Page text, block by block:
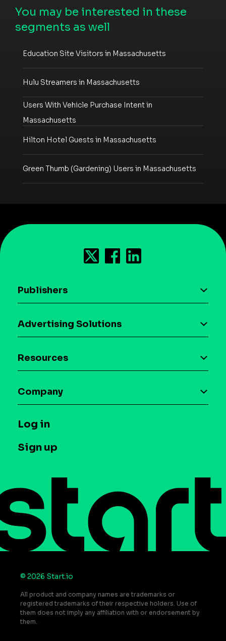
You may be interested in these
segments as well
Education Site Visitors in Massachusetts
Hulu Streamers in Massachusetts
Users With Vehicle Purchase Intent in
Massachusetts
Hilton Hotel Guests in Massachusetts
Green Thumb (Gardening) Users in Massachusetts
Publishers
Download the SDK
Case studies
Advertising Solutions
Maia – Mobile AI Audience
Syndicated Segments
Case studies
Resources
Glossary
T&C and Privacy
Contact us
Do Not Sell or Share My Personal Information
Company
Press
Log in
Sign up
© 2026 Start.io
All product and company names are trademarks or
registered trademarks of their respective holders. Use of
them does not imply any affiliation with or endorsement by
them.